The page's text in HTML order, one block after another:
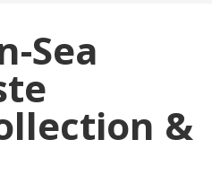
Sea
&